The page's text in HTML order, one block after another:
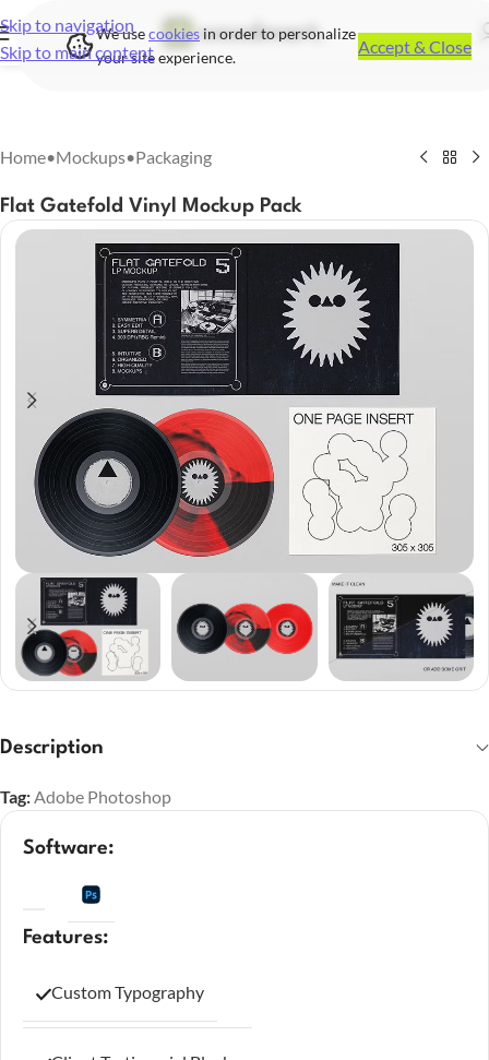
Skip to navigation
Skip to main content
We usecookies in order to personalize
your site experience.
Accept & Close
Home•Mockups•Packaging
Flat Gatefold Vinyl Mockup Pack
Description
Tag:Adobe Photoshop
Software:
Features:
Custom Typography